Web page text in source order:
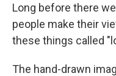
Long before there
people make their
these things called
The hand-drawn